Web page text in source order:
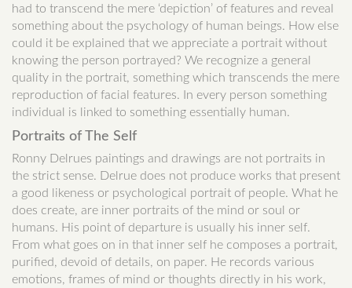
had to transcend the mere ‘depiction’ of features and reveal
something about the psychology of human beings. How else
could it be explained that we appreciate a portrait without
knowing the person portrayed? We recognize a general
quality in the portrait, something which transcends the mere
reproduction of facial features. In every person something
individual is linked to something essentially human.
Portraits of The Self
Ronny Delrues paintings and drawings are not portraits in
the strict sense. Delrue does not produce works that present
a good likeness or psychological portrait of people. What he
does create, are inner portraits of the mind or soul or
humans. His point of departure is usually his inner self.
From what goes on in that inner self he composes a portrait,
purified, devoid of details, on paper. He records various
emotions, frames of mind or thoughts directly in his work,